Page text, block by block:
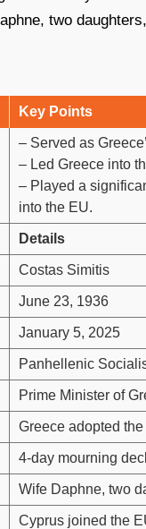
two
Key Points
– Served as
– Led Greece into
– Played a
into the EU.
Details
Costas Simitis
June 23, 1936
January 5, 2025
Panhellenic
Prime Minister of
Greece adopted
4-day mourning
Wife Daphne, two
Cyprus joined the